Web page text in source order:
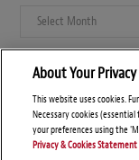
Archives
About Your Privacy
This website uses cookies.
Necessary cookies
your preferences using the
Privacy & Cookies Statement